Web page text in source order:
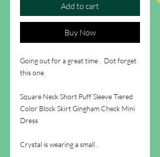
Add to cart
Buy Now
Going out for a great time . Dot forget
this one.
Square Neck Short Puff Sleeve Tiered
Color Block Skirt Gingham Check Mini
Dress
Crystal is wearing a small ,